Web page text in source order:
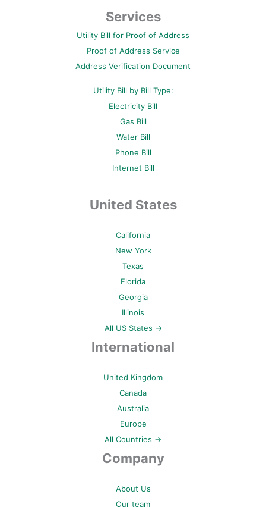
k
f
t
e
e
r
s
-
b
a
Services
Utility Bill for Proof of Address
Proof of Address Service
Address Verification Document
Utility Bill by Bill Type:
Electricity Bill
Gas Bill
Water Bill
Phone Bill
Internet Bill
United States
California
New York
Texas
Florida
Georgia
Illinois
All US States →
International
United Kingdom
Canada
Australia
Europe
All Countries →
Company
About Us
Our team